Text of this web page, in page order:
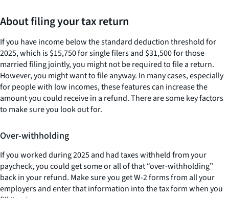
About filing your tax return
If you have income below the standard deduction threshold for
2025, which is $15,750 for single filers and $31,500 for those
married filing jointly, you might not be required to file a return.
However, you might want to file anyway. In many cases, especially
for people with low incomes, these features can increase the
amount you could receive in a refund. There are some key factors
to make sure you look out for.
Over-withholding
If you worked during 2025 and had taxes withheld from your
paycheck, you could get some or all of that “over-withholding”
back in your refund. Make sure you get W-2 forms from all your
employers and enter that information into the tax form when you